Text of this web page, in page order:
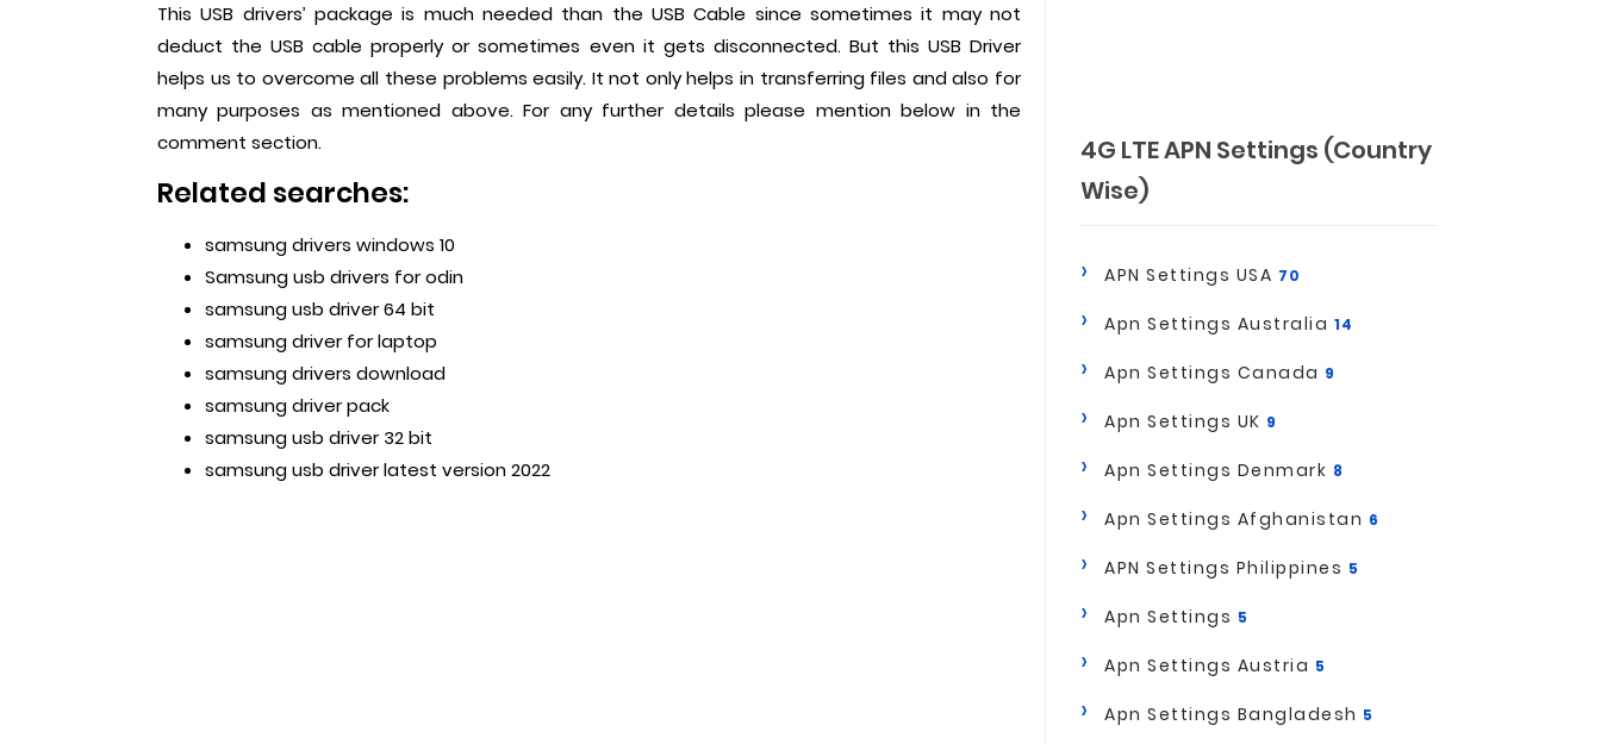
This USB drivers’ package is much needed than the USB Cable since sometimes it may not
deduct the USB cable properly or sometimes even it gets disconnected. But this USB Driver
helps us to overcome all these problems easily. It not only helps in transferring files and also for
many purposes as mentioned above. For any further details please mention below in the
comment section.
Related searches:
samsung drivers windows 10
Samsung usb drivers for odin
samsung usb driver 64 bit
samsung driver for laptop
samsung drivers download
samsung driver pack
samsung usb driver 32 bit
samsung usb driver latest version 2022
4G LTE APN Settings (Country
Wise)
APN Settings USA 70
Apn Settings Australia 14
Apn Settings Canada 9
Apn Settings UK 9
Apn Settings Denmark 8
Apn Settings Afghanistan 6
APN Settings Philippines 5
Apn Settings 5
Apn Settings Austria 5
Apn Settings Bangladesh 5